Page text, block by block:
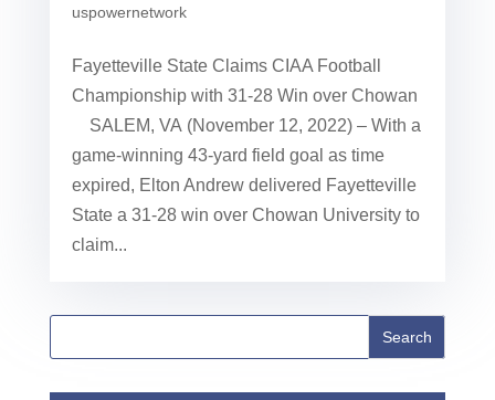
uspowernetwork
Fayetteville State Claims CIAA Football
Championship with 31-28 Win over Chowan
SALEM, VA (November 12, 2022) – With a
game-winning 43-yard field goal as time
expired, Elton Andrew delivered Fayetteville
State a 31-28 win over Chowan University to
claim...